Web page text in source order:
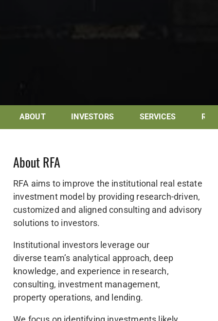
ABOUT INVESTORS SERVICES
About RFA
RFA aims to improve the institutional real estate
investment model by providing research-driven,
customized and aligned consulting and advisory
solutions to investors.
Institutional investors leverage our
diverse team’s analytical approach, deep
knowledge, and experience in research,
consulting, investment management,
property operations, and lending.